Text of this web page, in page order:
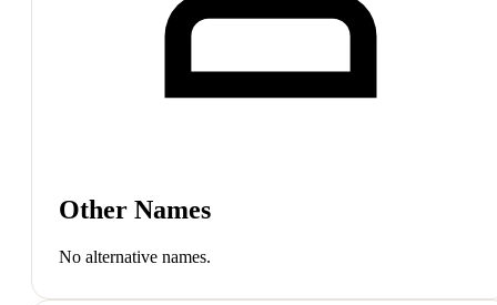
Other Names
No alternative names.